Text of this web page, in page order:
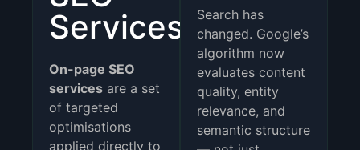
Services?
On-page SEO
services are a set
of targeted
optimisations
applied directly to
Search has
changed. Google’s
algorithm now
evaluates content
quality, entity
relevance, and
semantic structure